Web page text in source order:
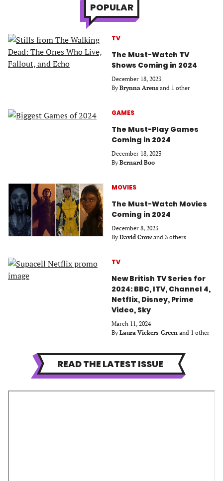
POPULAR
TV
The Must-Watch TV
Shows Coming in 2024
December 18, 2023
By Brynna Arens and 1 other
GAMES
The Must-Play Games
Coming in 2024
December 18, 2023
By Bernard Boo
MOVIES
The Must-Watch Movies
Coming in 2024
December 8, 2023
By David Crow and 3 others
TV
New British TV Series for
2024: BBC, ITV, Channel 4,
Netflix, Disney, Prime
Video, Sky
March 11, 2024
By Laura Vickers-Green and 1 other
READ THE LATEST ISSUE